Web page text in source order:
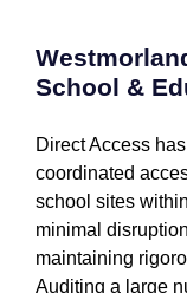
School &
Direct Access
coordinated
school sites
minimal
maintaining
Auditing a large